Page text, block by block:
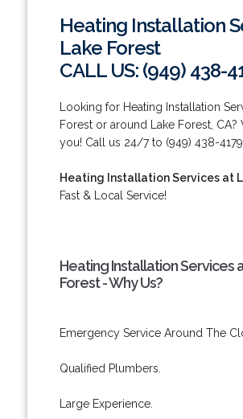
Heating Installation
Lake Forest
CALL US: (949) 438-
Looking for Heating Installation
Forest or around Lake Forest, CA?
you! Call us 24/7 to (949) 438-4179.
Heating Installation Services at
Fast & Local Service!
Heating Installation Services
Forest - Why Us?
Emergency Service Around The
Qualified Plumbers.
Large Experience.